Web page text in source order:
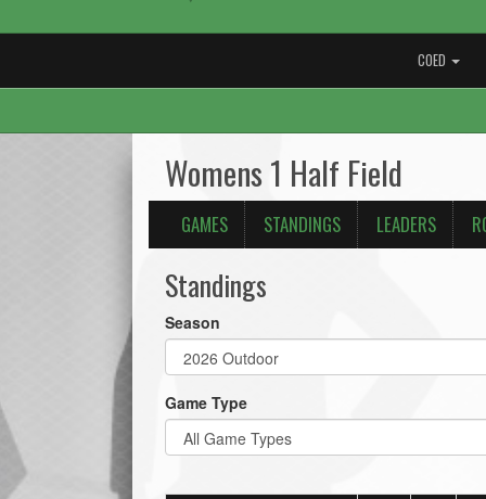
COED
Womens 1 Half Field
GAMES STANDINGS LEADERS
Standings
Season
Game Type